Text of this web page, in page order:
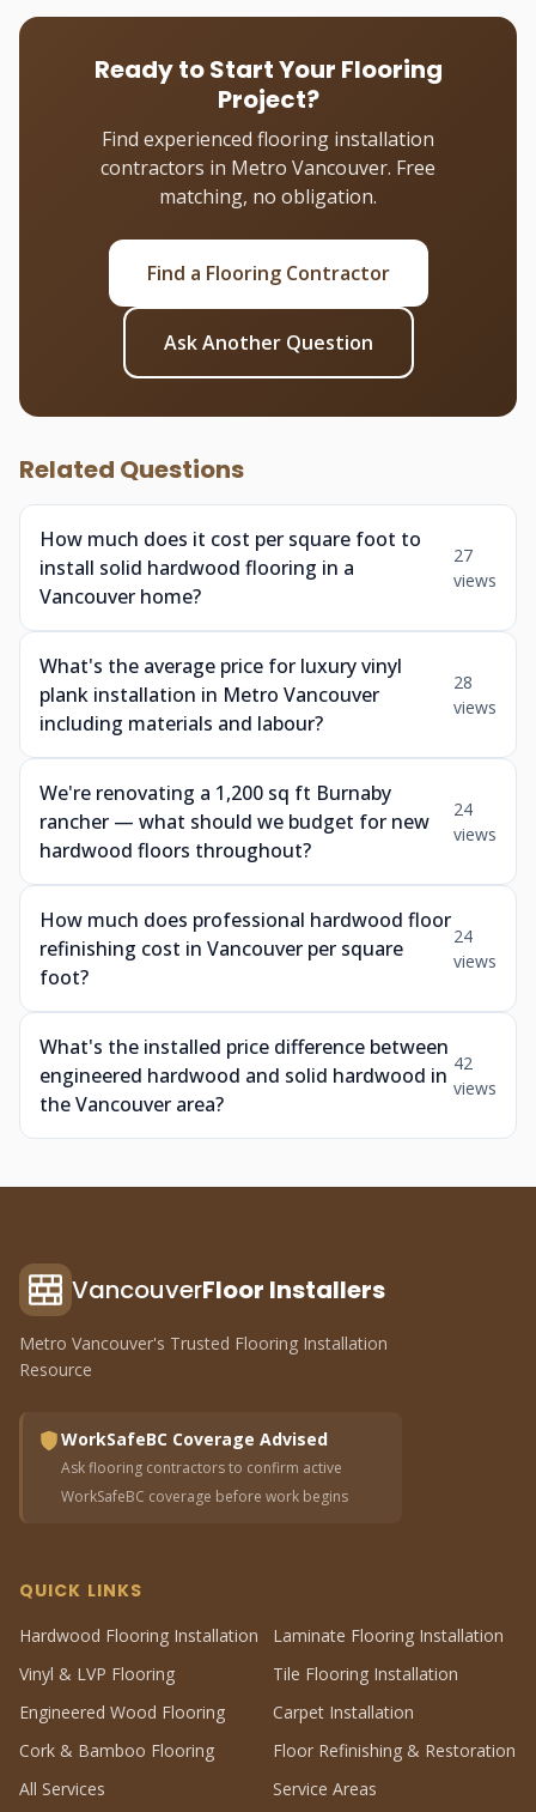
Ready to Start Your Flooring
Project?
Find experienced flooring installation
contractors in Metro Vancouver. Free
matching, no obligation.
Find a Flooring Contractor
Ask Another Question
Related Questions
How much does it cost per square foot to
install solid hardwood flooring in a
Vancouver home?
27
views
What's the average price for luxury vinyl
plank installation in Metro Vancouver
including materials and labour?
28
views
We're renovating a 1,200 sq ft Burnaby
rancher — what should we budget for new
hardwood floors throughout?
24
views
How much does professional hardwood floor
refinishing cost in Vancouver per square
foot?
24
views
What's the installed price difference between
engineered hardwood and solid hardwood in
the Vancouver area?
42
views
VancouverFloor Installers
Metro Vancouver's Trusted Flooring Installation
Resource
WorkSafeBC Coverage Advised
Ask flooring contractors to confirm active
WorkSafeBC coverage before work begins
QUICK LINKS
Hardwood Flooring Installation
Laminate Flooring Installation
Vinyl & LVP Flooring
Tile Flooring Installation
Engineered Wood Flooring
Carpet Installation
Cork & Bamboo Flooring
Floor Refinishing & Restoration
All Services
Service Areas